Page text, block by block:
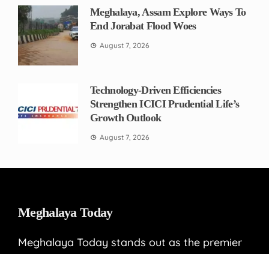
Meghalaya, Assam Explore Ways To
End Jorabat Flood Woes
August 7, 2026
Technology-Driven Efficiencies
Strengthen ICICI Prudential Life’s
Growth Outlook
August 7, 2026
Meghalaya Today
Meghalaya Today stands out as the premier